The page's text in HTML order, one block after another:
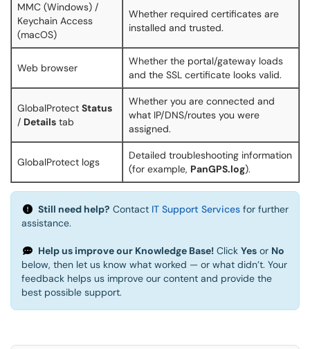
MMC (Windows) /
Keychain Access
(macOS)
Whether required certificates are
installed and trusted.
Web browser
Whether the portal/gateway loads
and the SSL certificate looks valid.
GlobalProtect Status
/ Details tab
Whether you are connected and
what IP/DNS/routes you were
assigned.
GlobalProtect logs
Detailed troubleshooting information
(for example, PanGPS.log).
Still need help? Contact IT Support Services for further
assistance.
Help us improve our Knowledge Base! Click Yes or No
below, then let us know what worked — or what didn’t. Your
feedback helps us improve our content and provide the
best possible support.